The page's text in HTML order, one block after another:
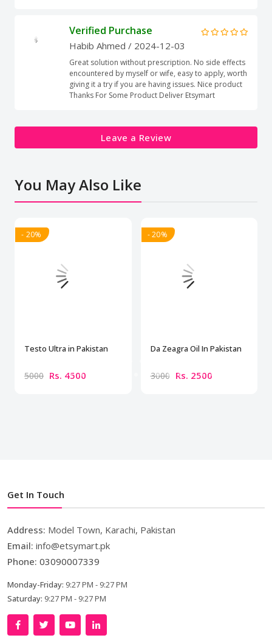
Verified Purchase
Habib Ahmed / 2024-12-03
Great solution without prescription. No side effects
encountered by myself or wife, easy to apply, worth
giving it a try if you are having issues. Nice product
Thanks For Some Product Deliver Etsymart
Leave a Review
You May Also Like
- 20%
Testo Ultra in Pakistan
5000 Rs. 4500
- 20%
Da Zeagra Oil In Pakistan
3000 Rs. 2500
Get In Touch
Address: Model Town, Karachi, Pakistan
Email: info@etsymart.pk
Phone: 03090007339
Monday-Friday: 9:27 PM - 9:27 PM
Saturday: 9:27 PM - 9:27 PM